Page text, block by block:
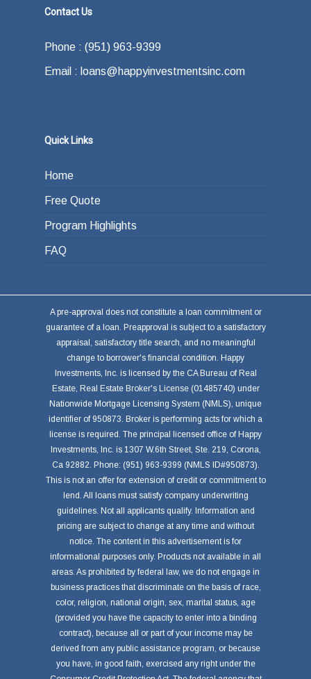
Contact Us
Phone : (951) 963-9399
Email : loans@happyinvestmentsinc.com
Quick Links
Home
Free Quote
Program Highlights
FAQ
A pre-approval does not constitute a loan commitment or
guarantee of a loan. Preapproval is subject to a satisfactory
appraisal, satisfactory title search, and no meaningful
change to borrower's financial condition. Happy
Investments, Inc. is licensed by the CA Bureau of Real
Estate, Real Estate Broker's License (01485740) under
Nationwide Mortgage Licensing System (NMLS), unique
identifier of 950873. Broker is performing acts for which a
license is required. The principal licensed office of Happy
Investments, Inc. is 1307 W.6th Street, Ste. 219, Corona,
Ca 92882. Phone: (951) 963-9399 (NMLS ID#950873).
This is not an offer for extension of credit or commitment to
lend. All loans must satisfy company underwriting
guidelines. Not all applicants qualify. Information and
pricing are subject to change at any time and without
notice. The content in this advertisement is for
informational purposes only. Products not available in all
areas. As prohibited by federal law, we do not engage in
business practices that discriminate on the basis of race,
color, religion, national origin, sex, marital status, age
(provided you have the capacity to enter into a binding
contract), because all or part of your income may be
derived from any public assistance program, or because
you have, in good faith, exercised any right under the